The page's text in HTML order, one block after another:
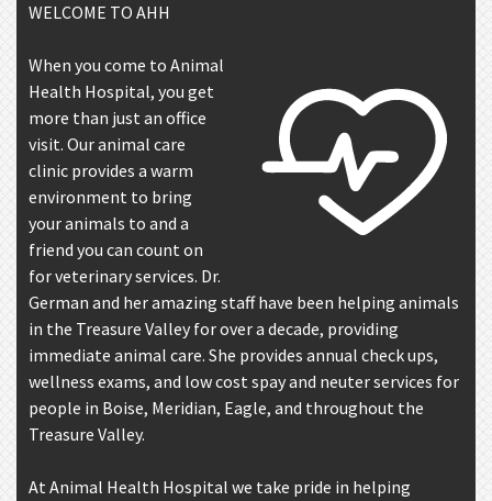
WELCOME TO AHH
When you come to Animal
Health Hospital, you get
more than just an office
visit. Our animal care
clinic provides a warm
environment to bring
your animals to and a
friend you can count on
for veterinary services. Dr.
German and her amazing staff have been helping animals
in the Treasure Valley for over a decade, providing
immediate animal care. She provides annual check ups,
wellness exams, and low cost spay and neuter services for
people in Boise, Meridian, Eagle, and throughout the
Treasure Valley.
At Animal Health Hospital we take pride in helping